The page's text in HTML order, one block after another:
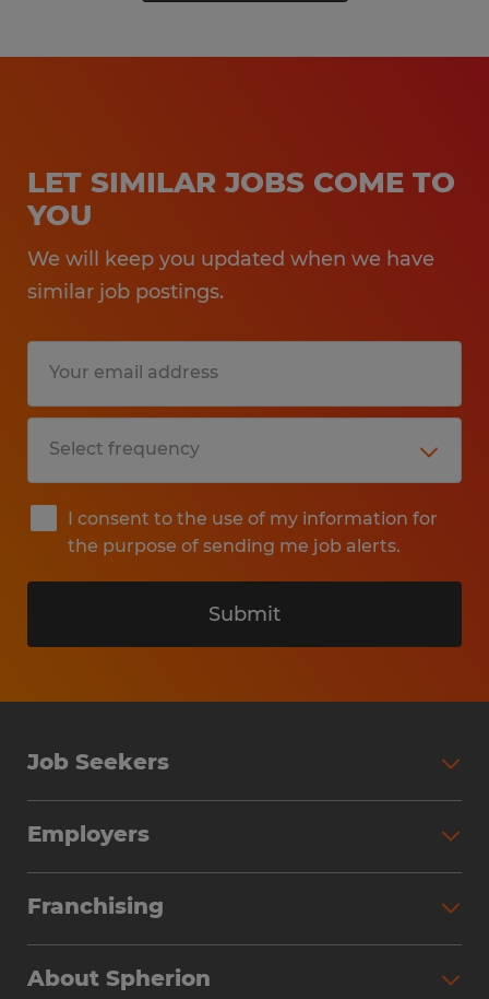
LET SIMILAR JOBS COME TO
YOU
We will keep you updated when we have
similar job postings.
I consent to the use of my information for
the purpose of sending me job alerts.
Submit
Job Seekers
Why Work with Spherion
Find Your Nearest Office
Employers
Workforce Solutions
Franchising
About Spherion